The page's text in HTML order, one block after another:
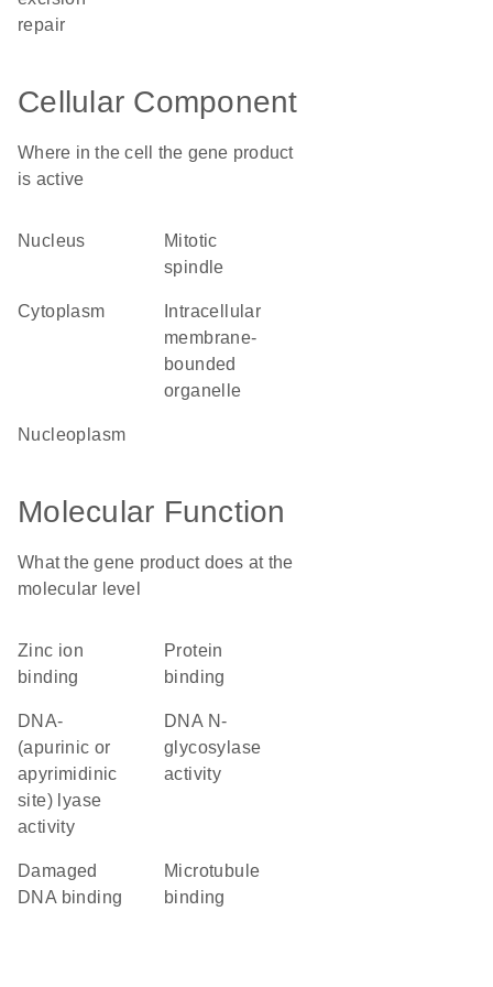
repair
Cellular Component
Where in the cell the gene product
is active
nucleus
mitotic
spindle
cytoplasm
membrane-
bounded
organelle
nucleoplasm
Molecular Function
What the gene product does at the
molecular level
zinc ion
binding
protein
binding
DNA-
(apurinic or
apyrimidinic
site) lyase
activity
DNA N-
glycosylase
activity
damaged
DNA binding
microtubule
binding